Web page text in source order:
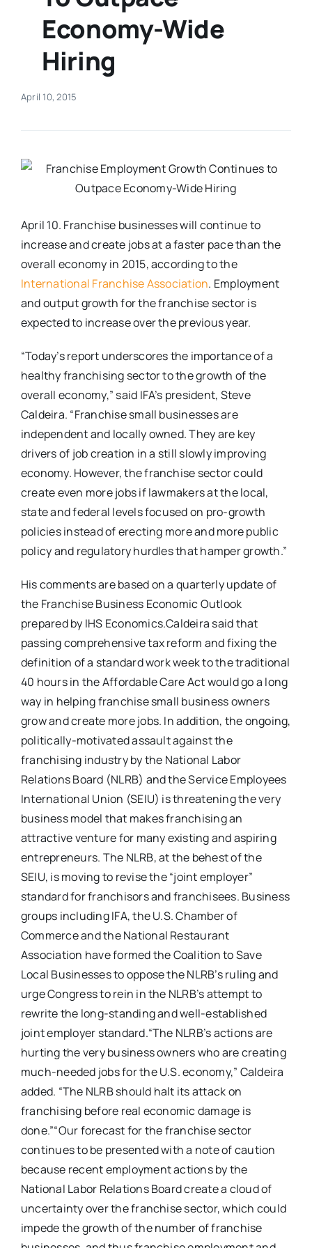
Real Estate
Events
Contact
Economy-Wide
Hiring
April 10, 2015
April 10. Franchise businesses will continue to
increase and create jobs at a faster pace than the
overall economy in 2015, according to the
International Franchise Association. Employment
and output growth for the franchise sector is
expected to increase over the previous year.
“Today’s report underscores the importance of a
healthy franchising sector to the growth of the
overall economy,” said IFA’s president, Steve
Caldeira. “Franchise small businesses are
independent and locally owned. They are key
drivers of job creation in a still slowly improving
economy. However, the franchise sector could
create even more jobs if lawmakers at the local,
state and federal levels focused on pro-growth
policies instead of erecting more and more public
policy and regulatory hurdles that hamper growth.”
His comments are based on a quarterly update of
the Franchise Business Economic Outlook
prepared by IHS Economics.Caldeira said that
passing comprehensive tax reform and fixing the
definition of a standard work week to the traditional
40 hours in the Affordable Care Act would go a long
way in helping franchise small business owners
grow and create more jobs. In addition, the ongoing,
politically-motivated assault against the
franchising industry by the National Labor
Relations Board (NLRB) and the Service Employees
International Union (SEIU) is threatening the very
business model that makes franchising an
attractive venture for many existing and aspiring
entrepreneurs. The NLRB, at the behest of the
SEIU, is moving to revise the “joint employer”
standard for franchisors and franchisees. Business
groups including IFA, the U.S. Chamber of
Commerce and the National Restaurant
Association have formed the Coalition to Save
Local Businesses to oppose the NLRB’s ruling and
urge Congress to rein in the NLRB’s attempt to
rewrite the long-standing and well-established
joint employer standard.“The NLRB’s actions are
hurting the very business owners who are creating
much-needed jobs for the U.S. economy,” Caldeira
added. “The NLRB should halt its attack on
franchising before real economic damage is
done.”“Our forecast for the franchise sector
continues to be presented with a note of caution
because recent employment actions by the
National Labor Relations Board create a cloud of
uncertainty over the franchise sector, which could
impede the growth of the number of franchise